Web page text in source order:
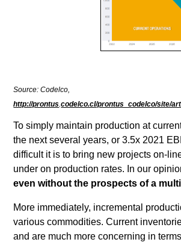
Source: Codelco,
http://prontus.codelco.cl/prontus_codelco/site/
To simply maintain production at
the next several years, or 3.5x 2021
difficult it is to bring new projects on-
under on production rates. In our
even without the prospects of a
More immediately, incremental
various commodities. Current
and are much more concerning in